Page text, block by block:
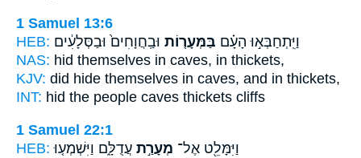
1 Samuel 13:6
HEB:
וַיִּֽתְחַבְּא֣וּ הָעָ֗ם בַּמְּעָר֤וֹת וּבַֽחֲוָחִים֙ וּבַסְּלָעִ֔ים
NAS: hid themselves in caves, in thickets,
KJV: did hide themselves in caves, and in thickets,
INT: hid the people caves thickets cliffs
1 Samuel 22:1
HEB:
וַיִּמָּלֵ֖ט אֶל־ מְעָרַ֣ת עֲדֻלָּ֑ם וַיִּשְׁמְע֤וּ